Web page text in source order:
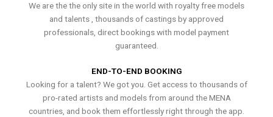
We are the the only site in the world with royalty free models
and talents , thousands of castings by approved
professionals, direct bookings with model payment
guaranteed.
END-TO-END BOOKING
Looking for a talent? We got you. Get access to thousands of
pro-rated artists and models from around the MENA
countries, and book them effortlessly right through the app.